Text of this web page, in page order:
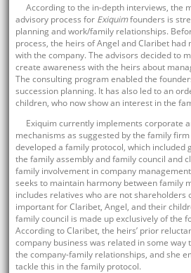
According to the in-depth interviews, the
advisory process for Exiquimfounders is
planning and work/family relationships.
process, the heirs of Angel and Claribet had
with the company. The advisors decided to
create awareness with the heirs about
The consulting program enabled the
succession planning. It has also led to an
children, who now show an interest in the
Exiquim currently implements corporate
mechanisms as suggested by the family
developed a family protocol, which included
the family assembly and family council and
family involvement in company
seeks to maintain harmony between family
includes relatives who are not shareholders
important for Claribet, Angel, and their
family council is made up exclusively of the
According to Claribet, the heirs’ prior
company business was related in some
the company-family relationships, and she
tackle this in the family protocol.